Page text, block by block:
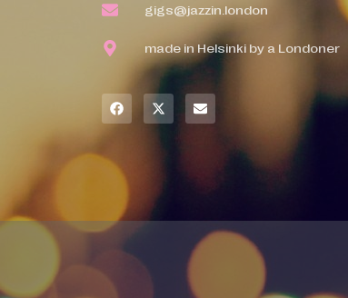
gigs@jazzin.london
made in Helsinki by a Londoner